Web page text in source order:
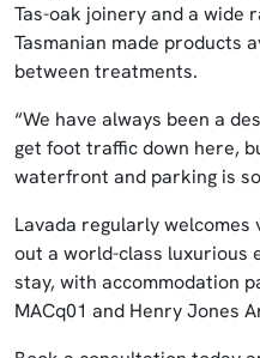
Tas-oak joinery and a wide
Tasmanian made products
between treatments.
“We have always been a
get foot traffic down here,
waterfront and parking is
Lavada regularly
out a world-class luxurious
stay, with accommodation
MACq01 and Henry Jones